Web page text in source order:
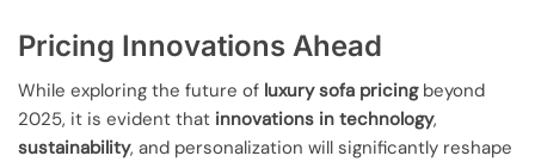
Pricing Innovations Ahead
While exploring the future of luxury sofa pricingbeyond
2025, it is evident that innovations in technology,
sustainability, and personalization will significantly reshape